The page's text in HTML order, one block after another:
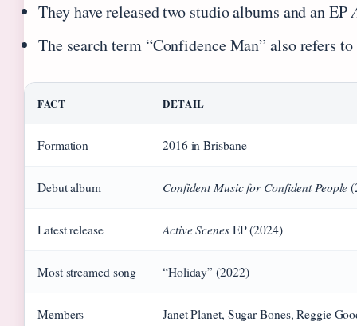
They have released two studio albums and an EP
The search term “Confidence Man” also refers
FACT DETAIL
Formation 2016 in Brisbane
Debut album Confident Music for Confident People
Latest release Active ScenesEP (2024)
Most streamed song “Holiday” (2022)
Members Janet Planet, Sugar Bones, Reggie